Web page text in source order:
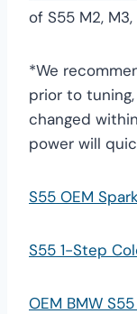
of S55 M2,
*We
prior to
changed
power will
S55 OEM
S55 1-Step
OEM BMW